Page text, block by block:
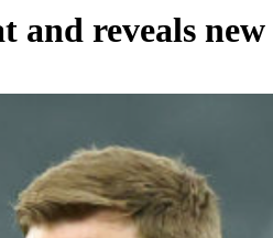
and reveals